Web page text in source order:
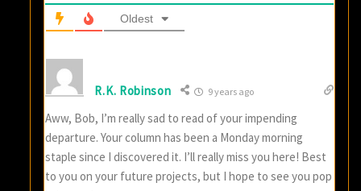
Oldest
R.K. Robinson 9 years ago
Aww, Bob, I’m really sad to read of your impending
departure. Your column has been a Monday morning
staple since I discovered it. I’ll really miss you here! Best
to you on your future projects, but I hope to see you pop